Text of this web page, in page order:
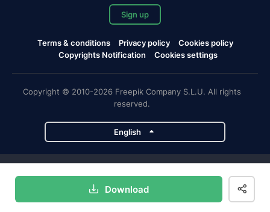
Download
Sign up
Terms & conditions Privacy policy
Cookies policy
Copyrights Notification
Cookies settings
Copyright © 2010-2026 Freepik Company S.L.U. All rights
reserved.
English
Magnific Flaticon